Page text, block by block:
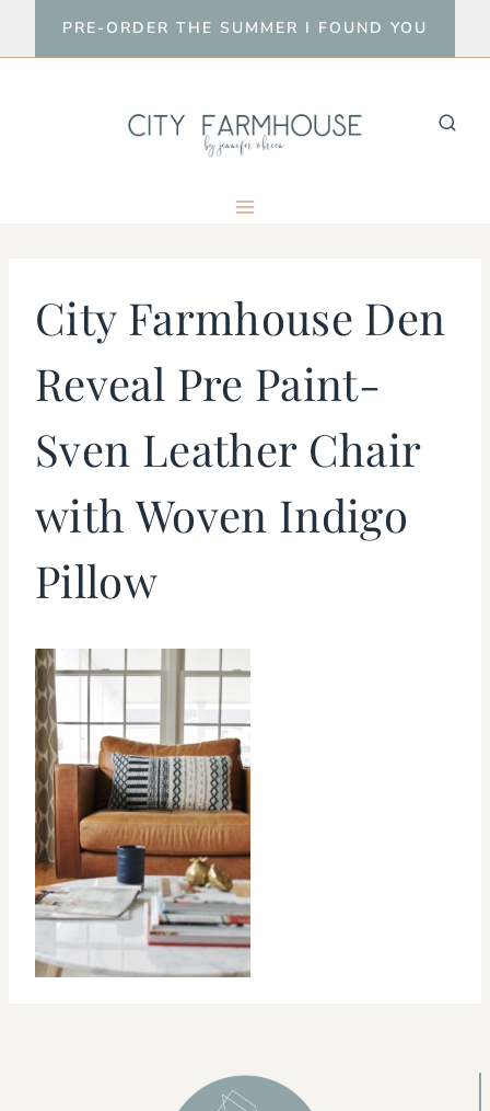
to
PRE-ORDER THE SUMMER I FOUND YOU
City Farmhouse Den
Reveal Pre Paint-
Sven Leather Chair
with Woven Indigo
Pillow